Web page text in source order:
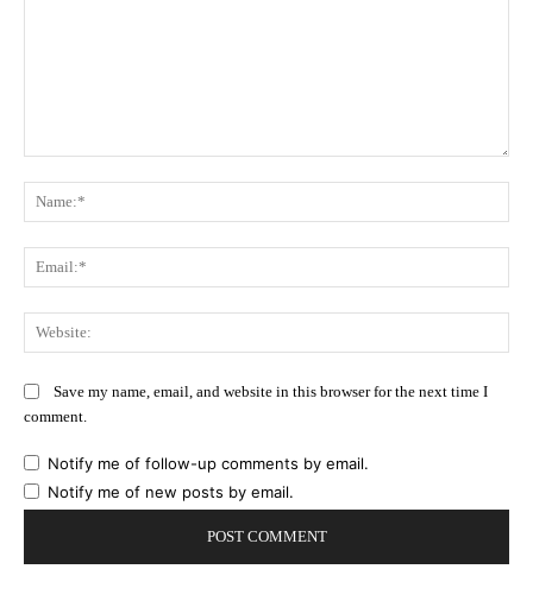
Save my name, email, and website in this browser for the next time I
comment.
Notify me of follow-up comments by email.
Notify me of new posts by email.